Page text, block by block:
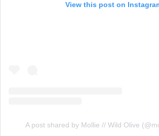
View this post on
A post shared by Mollie // Wild Olive